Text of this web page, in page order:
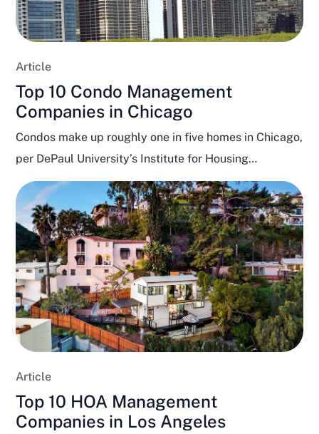
Article
Top 10 Condo Management
Companies in Chicago
Condos make up roughly one in five homes in Chicago,
per DePaul University’s Institute for Housing
Studies,...
Article
Top 10 HOA Management
Companies in Los Angeles